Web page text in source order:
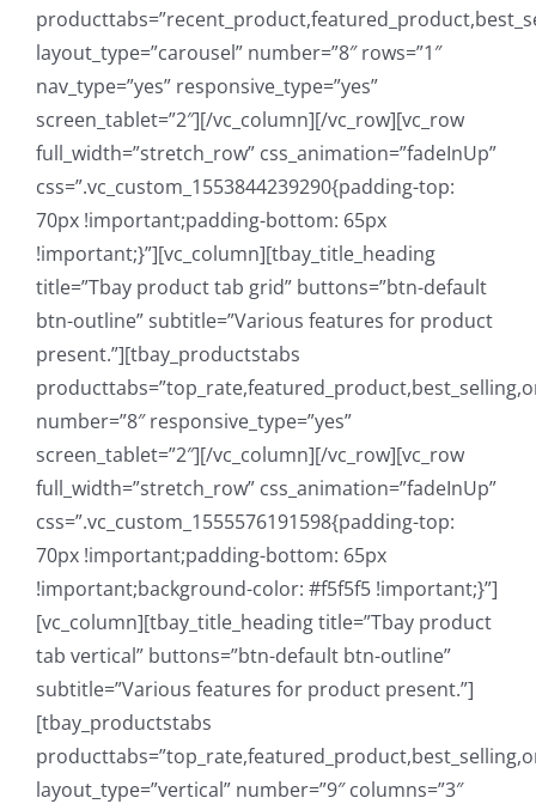
layout_type=”carousel” number=”8″ rows=”1″
nav_type=”yes” responsive_type=”yes”
screen_tablet=”2″][/vc_column][/vc_row][vc_row
full_width=”stretch_row” css_animation=”fadeInUp”
css=”.vc_custom_1553844239290{padding-top:
70px !important;padding-bottom: 65px
!important;}”][vc_column][tbay_title_heading
title=”Tbay product tab grid” buttons=”btn-default
btn-outline” subtitle=”Various features for product
present.”][tbay_productstabs
number=”8″ responsive_type=”yes”
screen_tablet=”2″][/vc_column][/vc_row][vc_row
full_width=”stretch_row” css_animation=”fadeInUp”
css=”.vc_custom_1555576191598{padding-top:
70px !important;padding-bottom: 65px
!important;background-color: #f5f5f5 !important;}”]
[vc_column][tbay_title_heading title=”Tbay product
tab vertical” buttons=”btn-default btn-outline”
subtitle=”Various features for product present.”]
[tbay_productstabs
layout_type=”vertical” number=”9″ columns=”3″